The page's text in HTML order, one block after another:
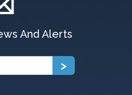
And Alerts